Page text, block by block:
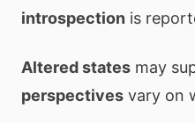
introspection is
Altered states may
perspectives vary on